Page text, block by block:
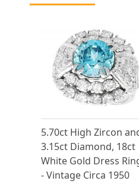
5.70ct High Zircon
3.15ct Diamond, 18ct
White Gold Dress
- Vintage Circa 1950